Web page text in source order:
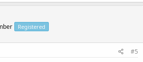
Registered
#5